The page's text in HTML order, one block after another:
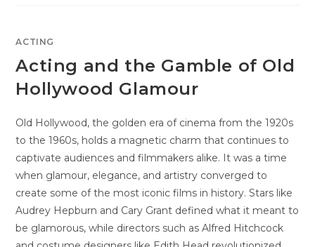
ACTING
Acting and the Gamble of Old
Hollywood Glamour
Old Hollywood, the golden era of cinema from the 1920s
to the 1960s, holds a magnetic charm that continues to
captivate audiences and filmmakers alike. It was a time
when glamour, elegance, and artistry converged to
create some of the most iconic films in history. Stars like
Audrey Hepburn and Cary Grant defined what it meant to
be glamorous, while directors such as Alfred Hitchcock